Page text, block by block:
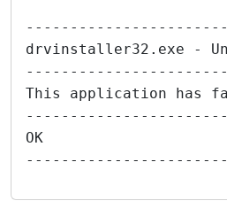
drvinstaller32.exe -
This application has
OK